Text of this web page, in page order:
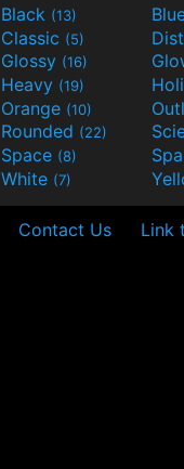
Black (13)
Classic (5)
Glossy (16)
Heavy (19)
Orange (10)
Rounded (22)
Space (8)
White (7)
Contact Us Link